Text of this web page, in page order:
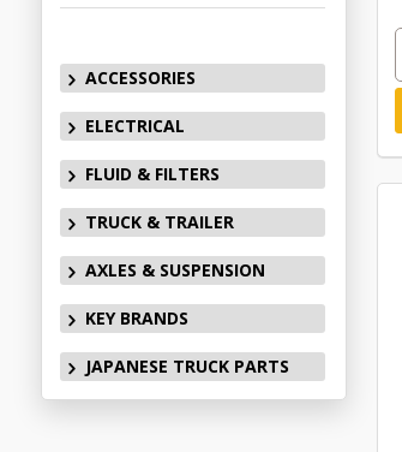
ACCESSORIES
ELECTRICAL
FLUID & FILTERS
TRUCK & TRAILER
AXLES & SUSPENSION
KEY BRANDS
JAPANESE TRUCK PARTS